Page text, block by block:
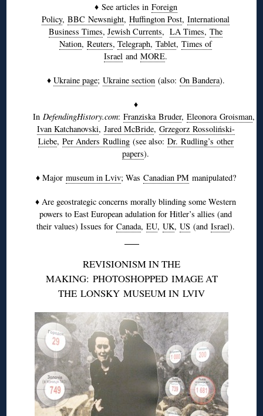
♦ See articles in Foreign
Policy,BBCNewsnight,Huffington Post,International
Business Times,Jewish Currents,LA Times,The
Nation,Reuters,Telegraph,Tablet,Times of
Israel andMORE.
♦ Ukraine page; Ukraine section(also: On Bandera).
♦
In DefendingHistory.com: Franziska Bruder, Eleonora Groisman,
Ivan Katchanovski, Jared McBride, Grzegorz Rossoliński-
Liebe, Per Anders Rudling(see also: Dr. Rudling’s other
papers).
♦ Major museum in Lviv; Was Canadian PMmanipulated?
♦ Are geostrategic concerns morally blinding some Western
powers to East European adulation for Hitler’s allies (and
their values) Issues forCanada,EU,UK,US (andIsrael).
REVISIONISM IN THE
MAKING: PHOTOSHOPPEDIMAGE AT
THE LONSKY MUSEUM IN LVIV